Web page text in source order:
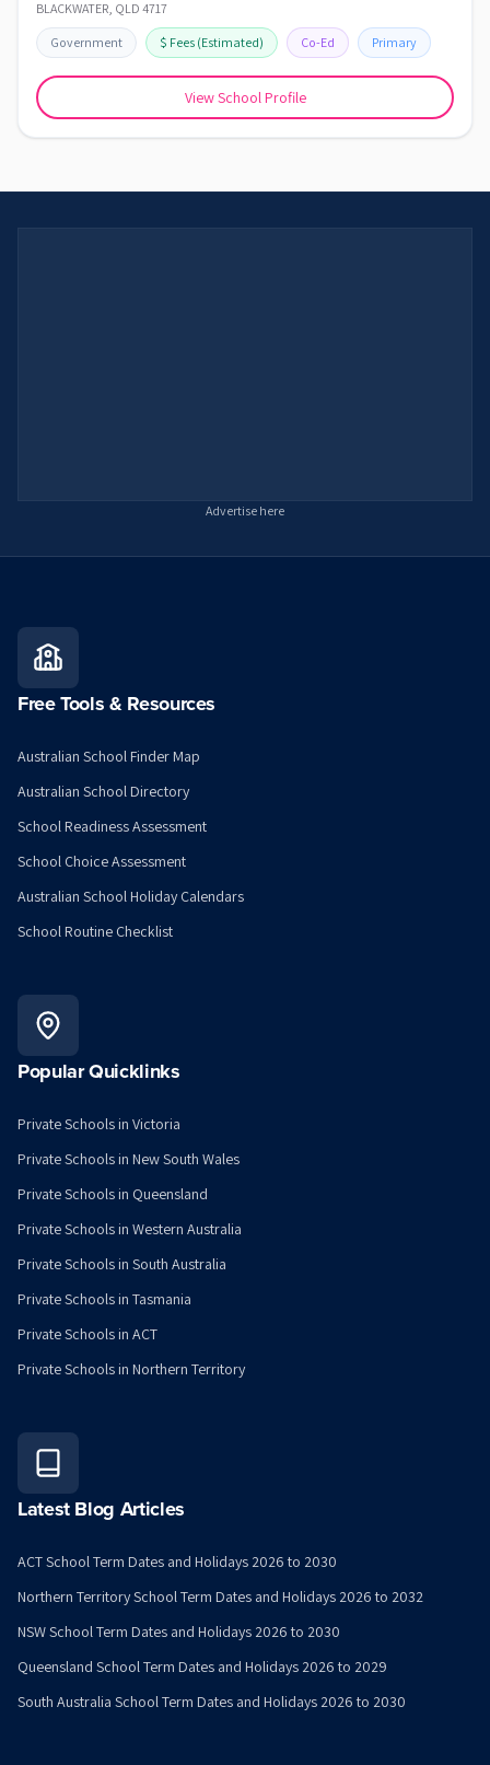
BLACKWATER, QLD 4717
Government $ Fees (Estimated) Co-Ed Primary
View School Profile
Advertise here
Free Tools & Resources
Australian School Finder Map
Australian School Directory
School Readiness Assessment
School Choice Assessment
Australian School Holiday Calendars
School Routine Checklist
Popular Quicklinks
Private Schools in Victoria
Private Schools in New South Wales
Private Schools in Queensland
Private Schools in Western Australia
Private Schools in South Australia
Private Schools in Tasmania
Private Schools in ACT
Private Schools in Northern Territory
Latest Blog Articles
ACT School Term Dates and Holidays 2026 to 2030
Northern Territory School Term Dates and Holidays 2026 to 2032
NSW School Term Dates and Holidays 2026 to 2030
Queensland School Term Dates and Holidays 2026 to 2029
South Australia School Term Dates and Holidays 2026 to 2030